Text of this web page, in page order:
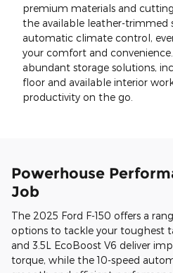
premium materials and
the available leather-trimmed
automatic climate control,
your comfort and
abundant storage solutions,
floor and available interior
productivity on the go.
Powerhouse
Job
The 2025 Ford F-150 offers a
options to tackle your toughest
and 3.5L EcoBoost V6 deliver
torque, while the 10-speed